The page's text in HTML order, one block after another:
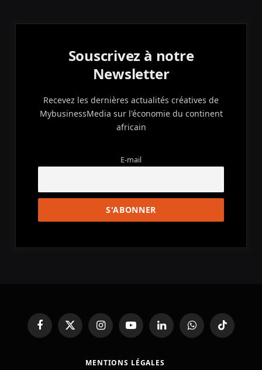
Souscrivez à notre
Newsletter
Recevez les dernières actualités créatives de
MybusinessMedia sur l'économie du continent
africain
E-mail
FacebookX
(Twitter)
InstagramYouTubeLinkedInWhatsAppTikTok
MENTIONS LÉGALES